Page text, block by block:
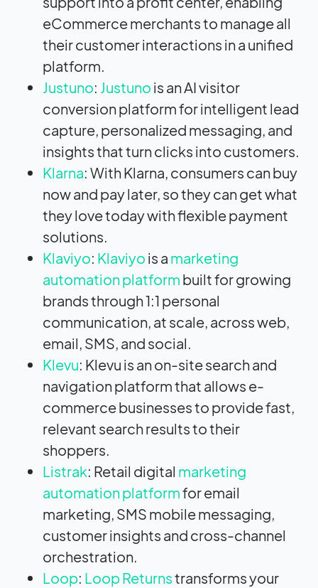
eCommerce merchants to manage all
their customer interactions in a unified
platform.
Justuno: Justuno is an AI visitor
conversion platform for intelligent lead
capture, personalized messaging, and
insights that turn clicks into customers.
Klarna: With Klarna, consumers can buy
now and pay later, so they can get what
they love today with flexible payment
solutions.
Klaviyo: Klaviyo is a marketing
automation platform built for growing
brands through 1:1 personal
communication, at scale, across web,
email, SMS, and social.
Klevu: Klevu is an on-site search and
navigation platform that allows e-
commerce businesses to provide fast,
relevant search results to their
shoppers.
Listrak: Retail digital marketing
automation platformfor email
marketing, SMS mobile messaging,
customer insights and cross-channel
orchestration.
Loop: Loop Returnstransforms your